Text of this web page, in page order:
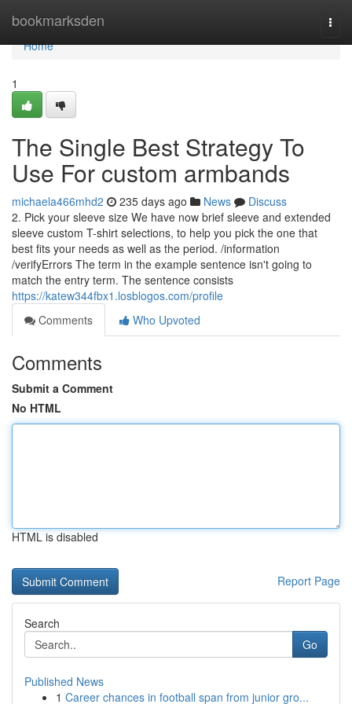
bookmarksden
Home
Home
1
The Single Best Strategy To
Use For custom armbands
michaela466mhd2 235 days ago News
Discuss
2. Pick your sleeve size We have now brief sleeve and extended
sleeve custom T-shirt selections, to help you pick the one that
best fits your needs as well as the period. /information
/verifyErrors The term in the example sentence isn't going to
match the entry term. The sentence consists
https://katew344fbx1.losblogos.com/profile
Comments
Who Upvoted
Comments
Submit a Comment
No HTML
HTML is disabled
Report Page
Search
Go
Published News
1 Career chances in football span from junior gro...